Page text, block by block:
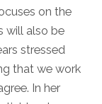
on the
will also be
stressed
that we work
In her